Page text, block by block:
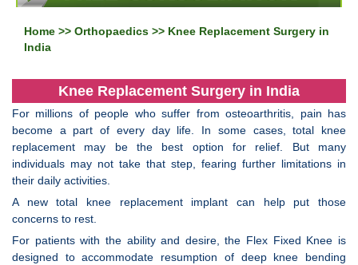
Home >> Orthopaedics >> Knee Replacement Surgery in
India
Knee Replacement Surgery in India
For millions of people who suffer from osteoarthritis, pain has
become a part of every day life. In some cases, total knee
replacement may be the best option for relief. But many
individuals may not take that step, fearing further limitations in
their daily activities.
A new total knee replacement implant can help put those
concerns to rest.
For patients with the ability and desire, the Flex Fixed Knee is
designed to accommodate resumption of deep knee bending